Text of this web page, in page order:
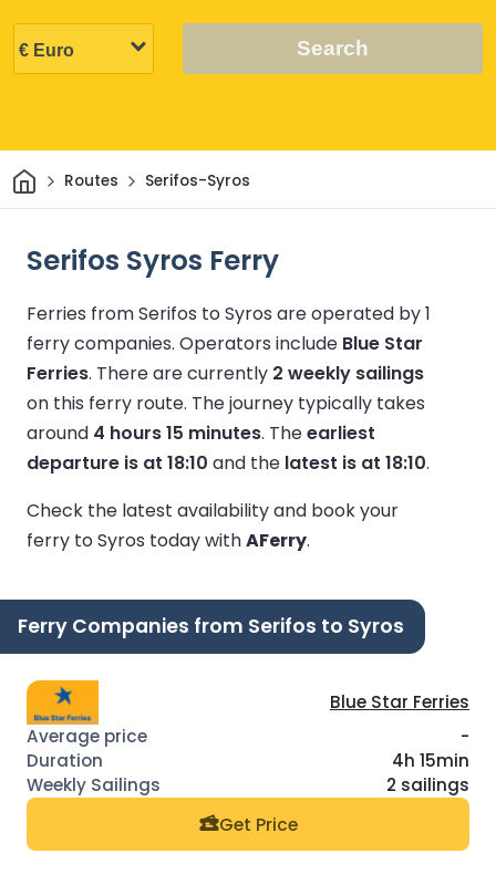
Search
HomeRoutes Serifos-Syros
Serifos Syros Ferry
Ferries from Serifos to Syros are operated by 1
ferry companies. Operators include Blue Star
Ferries. There are currently 2 weekly sailings
on this ferry route. The journey typically takes
around 4 hours 15 minutes. Theearliest
departure is at 18:10 and the latest is at 18:10.
Check the latest availability and book your
ferry to Syros today withAFerry.
Ferry Companies from Serifos to Syros
Blue Star Ferries
-
4h 15min
2 sailings
Get Price